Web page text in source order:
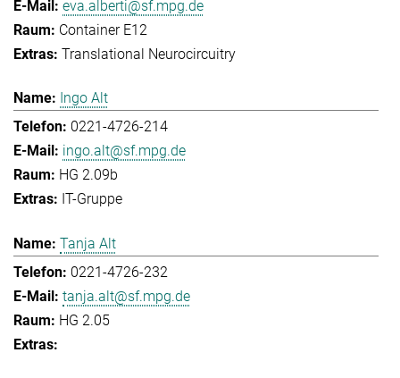
eva.alberti@sf.mpg.de
Container E12
Translational Neurocircuitry
Ingo Alt
0221-4726-214
ingo.alt@sf.mpg.de
HG 2.09b
IT-Gruppe
Tanja Alt
0221-4726-232
tanja.alt@sf.mpg.de
HG 2.05